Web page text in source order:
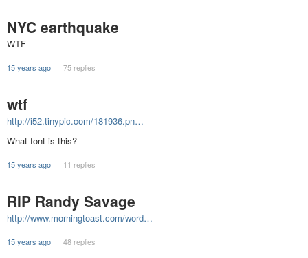
NYC earthquake
WTF
15 years ago 75 replies
wtf
http://i52.tinypic.com/181936.pn…
What font is this?
15 years ago 11 replies
RIP Randy Savage
http://www.morningtoast.com/word…
15 years ago 48 replies